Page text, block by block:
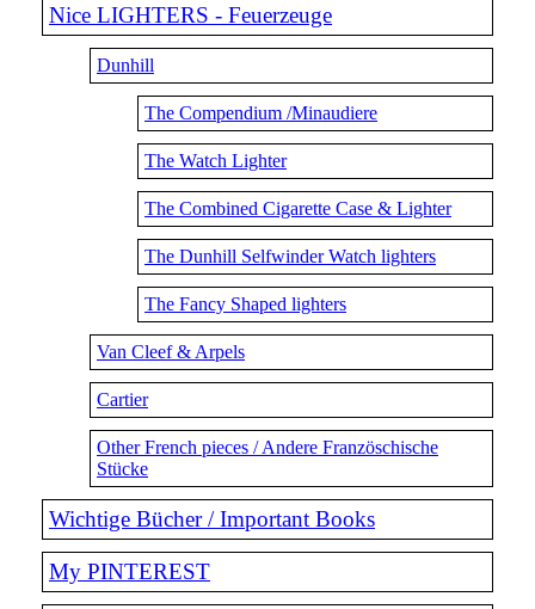
Nice LIGHTERS - Feuerzeuge
Dunhill
The Compendium /Minaudiere
The Watch Lighter
The Combined Cigarette Case & Lighter
The Dunhill Selfwinder Watch lighters
The Fancy Shaped lighters
Van Cleef & Arpels
Cartier
Other French pieces / Andere Französchische
Stücke
Wichtige Bücher / Important Books
My PINTEREST